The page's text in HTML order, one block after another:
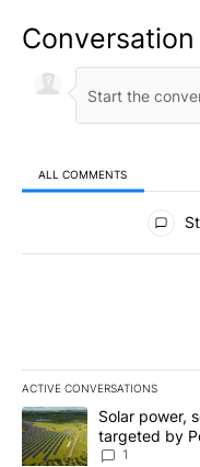
Conversation
ALL COMMENTS
All Comments
ACTIVE CONVERSATIONS
The following is a list of
A trending article titled
Solar power,
targeted by
News 8
1